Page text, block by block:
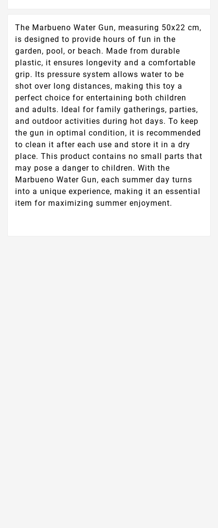
The Marbueno Water Gun, measuring 50x22 cm,
is designed to provide hours of fun in the
garden, pool, or beach. Made from durable
plastic, it ensures longevity and a comfortable
grip. Its pressure system allows water to be
shot over long distances, making this toy a
perfect choice for entertaining both children
and adults. Ideal for family gatherings, parties,
and outdoor activities during hot days. To keep
the gun in optimal condition, it is recommended
to clean it after each use and store it in a dry
place. This product contains no small parts that
may pose a danger to children. With the
Marbueno Water Gun, each summer day turns
into a unique experience, making it an essential
item for maximizing summer enjoyment.